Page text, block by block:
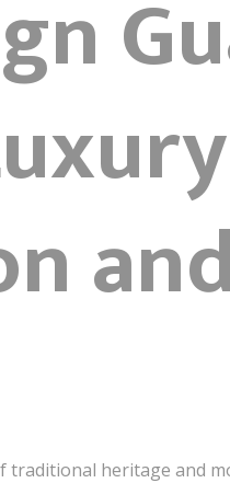
and
traditional heritage and